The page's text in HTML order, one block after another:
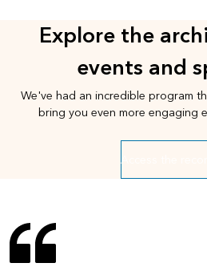
Explore the
events and
We've had an incredible program
bring you even more engaging
Access the